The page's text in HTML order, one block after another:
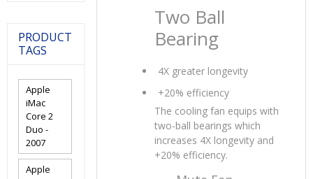
Two Ball
Bearing
4X greater longevity
+20% efficiency
The cooling fan equips with
two-ball bearings which
increases 4X longevity and
+20% efficiency.
PRODUCT
TAGS
Apple
iMac
Core 2
Duo -
2007
Apple